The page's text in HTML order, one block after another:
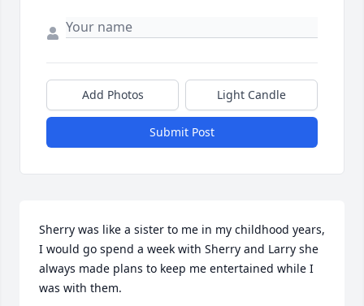
Add Photos Light Candle
Submit Post
Sherry was like a sister to me in my childhood years,
I would go spend a week with Sherry and Larry she
always made plans to keep me entertained while I
was with them.